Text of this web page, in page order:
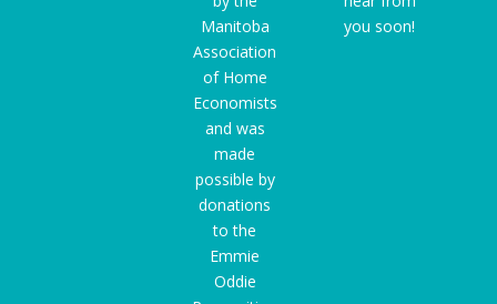
Manitoba
Association
of Home
Economists
and was
made
possible by
donations
to the
Emmie
Oddie
you soon!